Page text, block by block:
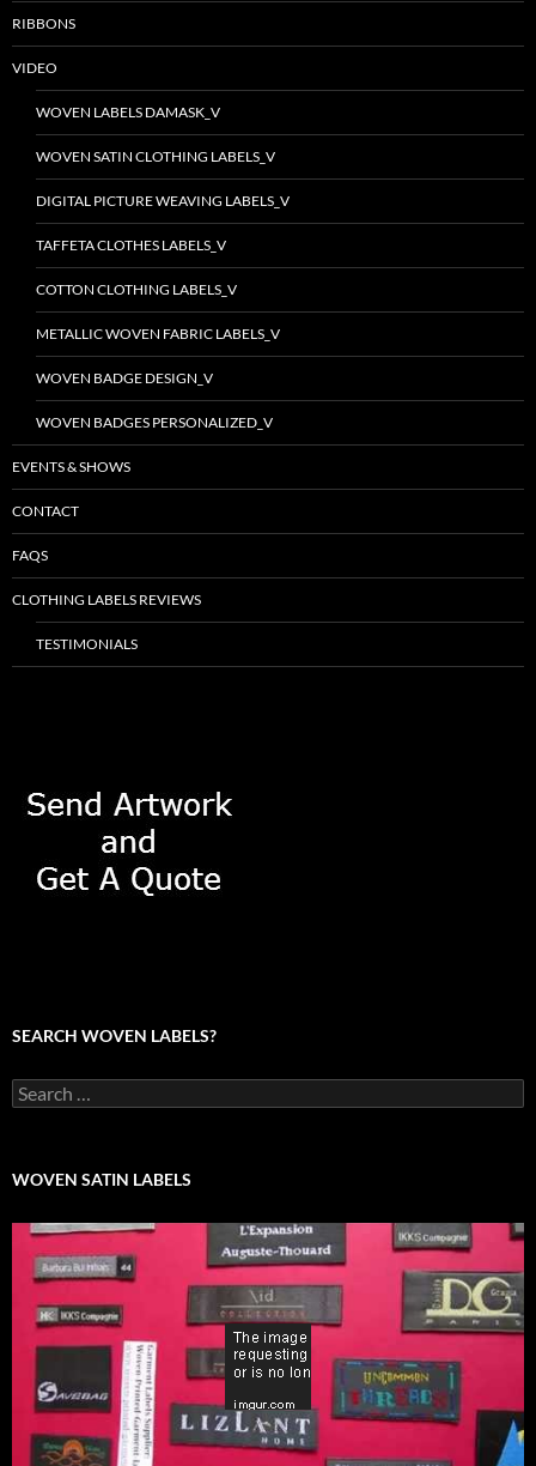
RIBBONS
VIDEO
WOVEN LABELS DAMASK_V
WOVEN SATIN CLOTHING LABELS_V
DIGITAL PICTURE WEAVING LABELS_V
TAFFETA CLOTHES LABELS_V
COTTON CLOTHING LABELS_V
METALLIC WOVEN FABRIC LABELS_V
WOVEN BADGE DESIGN_V
WOVEN BADGES PERSONALIZED_V
EVENTS & SHOWS
CONTACT
FAQS
CLOTHING LABELS REVIEWS
TESTIMONIALS
SEARCH WOVEN LABELS?
Search
for:
WOVEN SATIN LABELS